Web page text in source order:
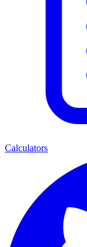
Calculators